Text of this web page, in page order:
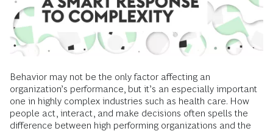
Behavior may not be the only factor affecting an
organization’s performance, but it’s an especially important
one in highly complex industries such as health care. How
people act, interact, and make decisions often spells the
difference between high performing organizations and the